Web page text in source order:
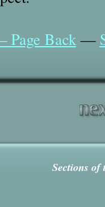
Page Back—
Sections of